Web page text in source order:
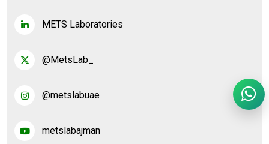
METS Laboratories
@MetsLab_
@metslabuae
metslabajman